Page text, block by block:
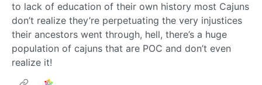
to lack of education of their own history most Cajuns
don’t realize they’re perpetuating the very injustices
their ancestors went through, hell, there’s a huge
population of cajuns that are POC and don’t even
realize it!